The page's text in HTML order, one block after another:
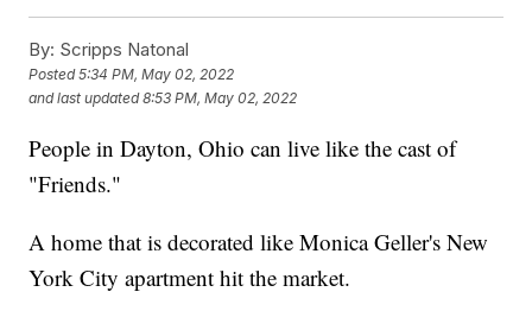
By: Scripps Natonal
Posted5:34 PM, May 02, 2022
and last updated 8:53 PM, May 02, 2022
People in Dayton, Ohio can live like the cast of
"Friends."
A home that is decorated like Monica Geller's New
York City apartment hit the market.